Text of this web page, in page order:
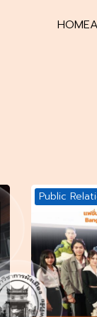
HOME
Public